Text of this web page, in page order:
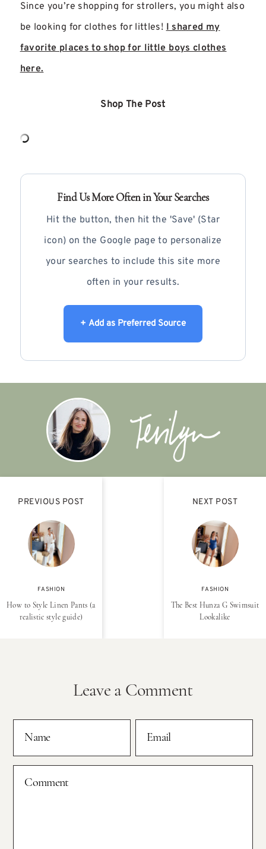
Since you’re shopping for strollers, you might also
be looking for clothes for littles!I shared my
favorite places to shop for little boys clothes
here.
Shop The Post
Find Us More Often in Your Searches
Hit the button, then hit the 'Save' (Star
icon) on the Google page to personalize
your searches to include this site more
often in your results.
+ Add as Preferred Source
PREVIOUS POST
FASHION
How to Style Linen Pants (a
realistic style guide)
NEXT POST
FASHION
The Best Hunza G Swimsuit
Lookalike
Leave a Comment